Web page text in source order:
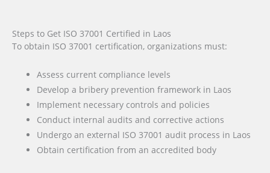
Steps to Get ISO 37001 Certified in Laos
To obtain ISO 37001 certification, organizations must:
Assess current compliance levels
Develop a bribery prevention framework in Laos
Implement necessary controls and policies
Conduct internal audits and corrective actions
Undergo an external ISO 37001 audit process in Laos
Obtain certification from an accredited body